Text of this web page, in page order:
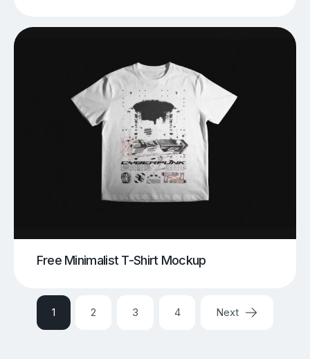
Free Minimalist T-Shirt Mockup
1 2 3 4 Next